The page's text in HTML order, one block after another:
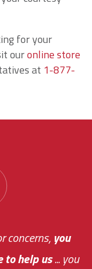
for your
ouronline store
at 1-877-
concerns,you
help us... you
about getting
paid for its